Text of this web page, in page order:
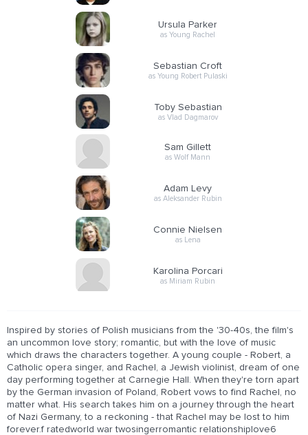
Ursula Parker
as Young Rachel
Sebastian Croft
as Young Robert Pulaski
Toby Sebastian
as Vlad Dagmarov
Sam Gillett
as Wolf Mann
Adam Levy
as Aleksander Rubin
Connie Nielsen
as Lena
Karolina Porcari
as Miriam Rubin
Inspired by stories of Polish musicians from the '30-40s, the film's
an uncommon love story; romantic, but with the love of music
which draws the characters together. A young couple - Robert, a
Catholic opera singer, and Rachel, a Jewish violinist, dream of one
day performing together at Carnegie Hall. When they're torn apart
by the German invasion of Poland, Robert vows to find Rachel, no
matter what. His search takes him on a journey through the heart
of Nazi Germany, to a reckoning - that Rachel may be lost to him
forever.f ratedworld war twosingerromantic relationshiplove6